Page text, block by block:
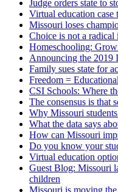
Judge orders state to
Virtual education case
Missouri loses
Choice is not a radical
Homeschooling:
Announcing the 2019
Family sues state for
Freedom =
CSI Schools: Where
The consensus is that
Why Missouri
What the data says
How can Missouri
Do you know your
Virtual education
Guest Blog: Missouri
children
Missouri is moving